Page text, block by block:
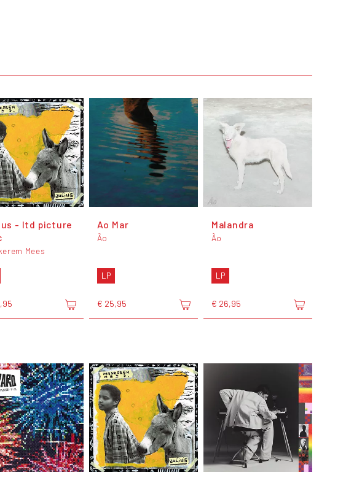
- ltd picture
Mees
Ao Mar
Ão
LP
€ 25,95
Malandra
Ão
LP
€ 26,95